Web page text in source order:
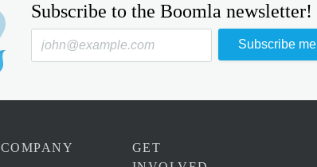
Subscribe to the Boomla newsletter!
Subscribe me
COMPANY
GET